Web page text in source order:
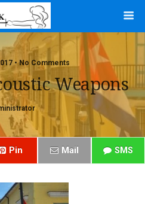
• No Comments
Weapons
Pin Mail SMS